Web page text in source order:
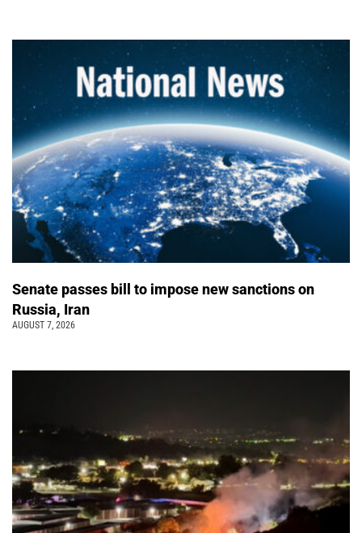
Senate passes bill to impose new sanctions on
Russia, Iran
AUGUST 7, 2026